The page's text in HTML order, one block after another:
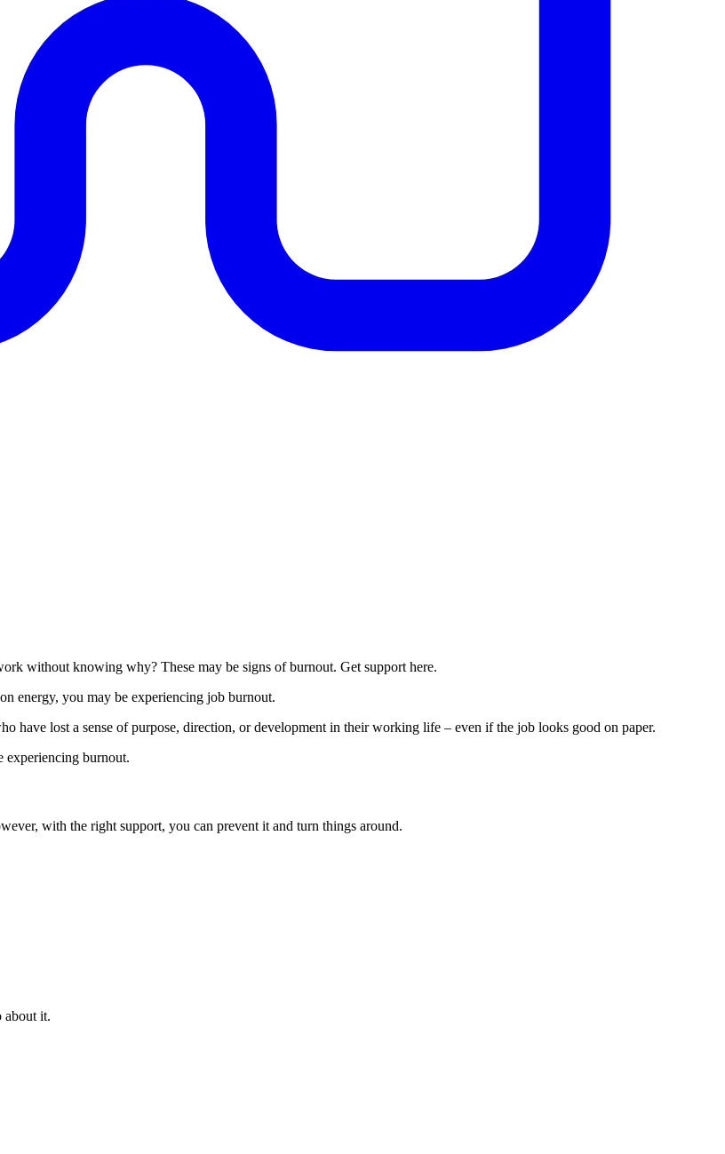
without knowing why? These may be signs of burnout. Get support here.
energy, you may be experiencing job burnout.
have lost a sense of purpose, direction, or development in their working life – even if the job looks good on paper.
experiencing burnout.
with the right support, you can prevent it and turn things around.
about it.